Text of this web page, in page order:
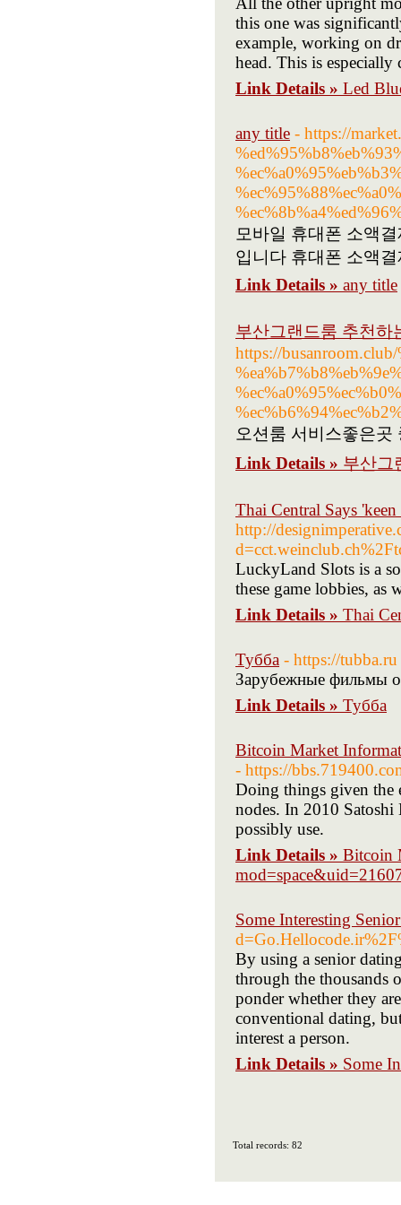
this one was
example, working on
head. This is
Link Details » Led
any title - https://
모바일 휴대폰 소액
입니다 휴대폰 소액
Link Details » any title
부산그랜드룸 추천하
https://
오션룸 서비스좋은곳
Link Details » 부산그
Thai Central Says
http://
LuckyLand Slots is a
these game lobbies, as
Link Details » Thai
Тубба - https://tubba.ru
Зарубежные фильмы
Link Details » Тубба
Bitcoin Market
- https://
Doing things given the
nodes. In 2010
possibly use.
Link Details » Bitcoin
Some Interesting
By using a senior
through the thousands
ponder whether they
conventional dating,
interest a person.
Link Details » Some
Total records: 82